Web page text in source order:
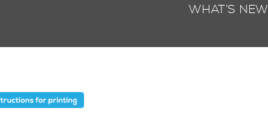
WHAT’S NEW